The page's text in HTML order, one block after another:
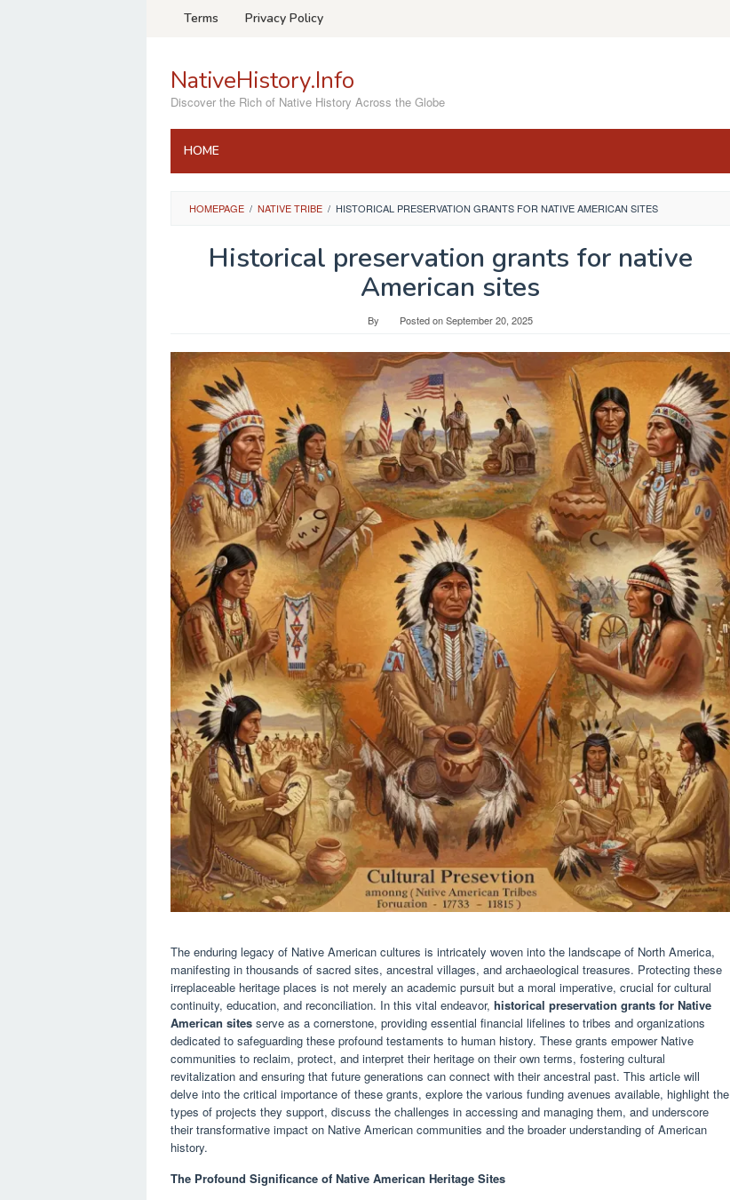
Terms Privacy Policy
NativeHistory.Info
Discover the Rich of Native History Across the Globe
HOME
HOMEPAGE / NATIVE TRIBE / HISTORICAL PRESERVATION GRANTS FOR NATIVE AMERICAN SITES
Historical preservation grants for native
American sites
By Posted onSeptember 20, 2025
The enduring legacy of Native American cultures is intricately woven into the landscape of North America,
manifesting in thousands of sacred sites, ancestral villages, and archaeological treasures. Protecting these
irreplaceable heritage places is not merely an academic pursuit but a moral imperative, crucial for cultural
continuity, education, and reconciliation. In this vital endeavor, historical preservation grants for Native
American sites serve as a cornerstone, providing essential financial lifelines to tribes and organizations
dedicated to safeguarding these profound testaments to human history. These grants empower Native
communities to reclaim, protect, and interpret their heritage on their own terms, fostering cultural
revitalization and ensuring that future generations can connect with their ancestral past. This article will
delve into the critical importance of these grants, explore the various funding avenues available, highlight the
types of projects they support, discuss the challenges in accessing and managing them, and underscore
their transformative impact on Native American communities and the broader understanding of American
history.
The Profound Significance of Native American Heritage Sites